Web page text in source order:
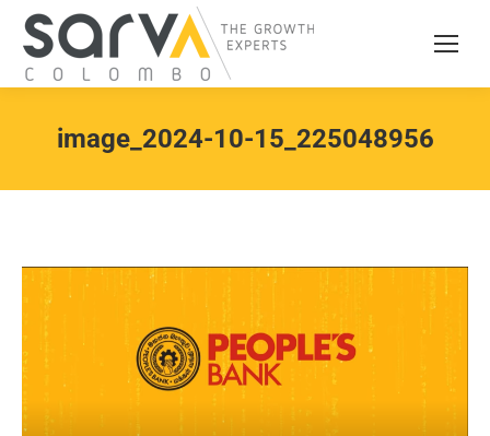
image_2024-10-15_225048956